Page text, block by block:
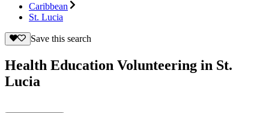
Caribbean
St. Lucia
Save this search
Health Education Volunteering in St.
Lucia